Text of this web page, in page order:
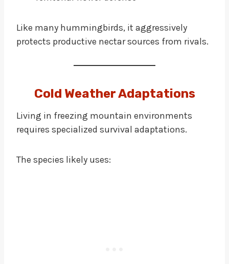
Like many hummingbirds, it aggressively
protects productive nectar sources from rivals.
Cold Weather Adaptations
Living in freezing mountain environments
requires specialized survival adaptations.
The species likely uses: